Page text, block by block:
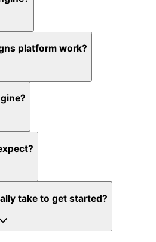
platform work?
take to get started?